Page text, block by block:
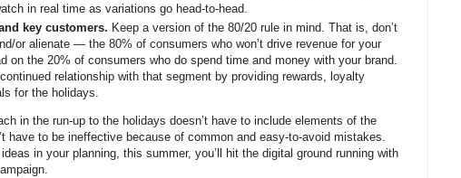
in real time as variations go head-to-head.
key customers. Keep a version of the 80/20 rule in mind. That is, don’t
or alienate — the 80% of consumers who won’t drive revenue for your
on the 20% of consumers who do spend time and money with your brand.
relationship with that segment by providing rewards, loyalty
for the holidays.
in the run-up to the holidays doesn’t have to include elements of the
have to be ineffective because of common and easy-to-avoid mistakes.
in your planning, this summer, you’ll hit the digital ground running with